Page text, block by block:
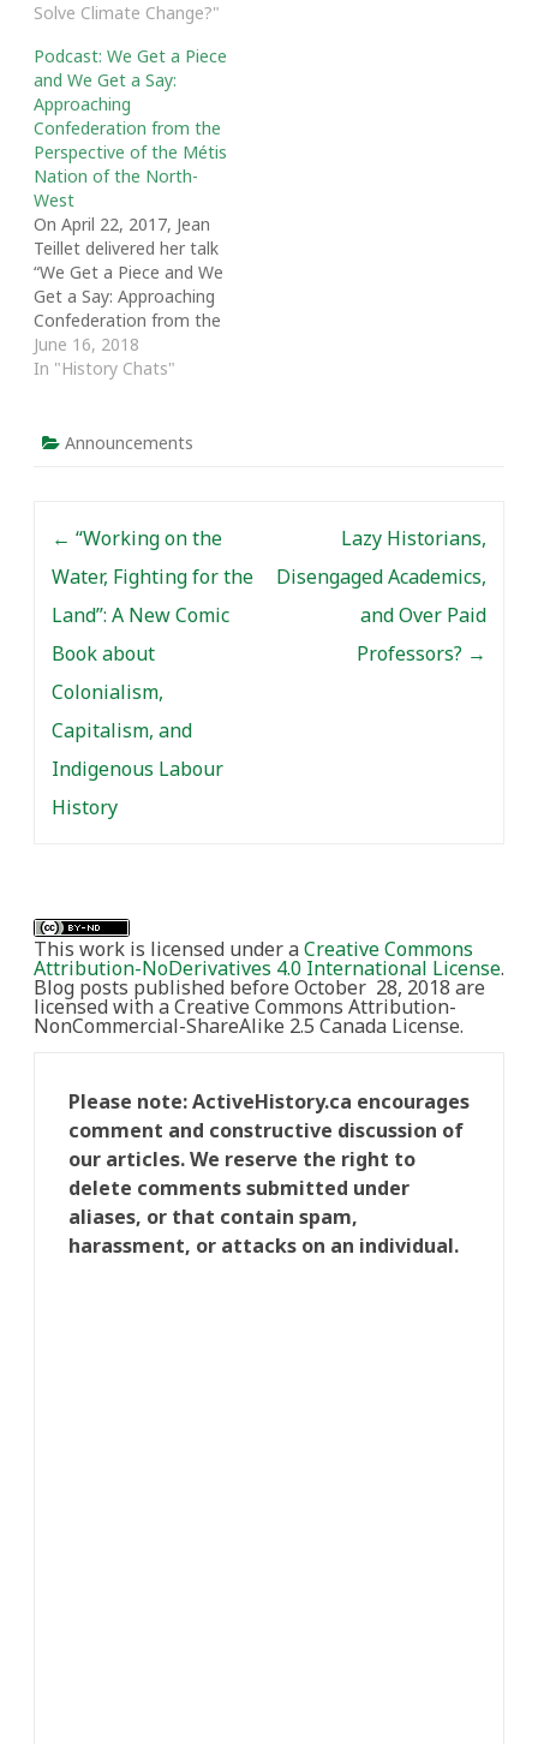
Solve Climate Change?"
Podcast: We Get a Piece
and We Get a Say:
Approaching
Confederation from the
Perspective of the Métis
Nation of the North-
West
On April 22, 2017, Jean
Teillet delivered her talk
“We Get a Piece and We
Get a Say: Approaching
Confederation from the
Perspective of the Métis
Nation of the North-
Decade that Shaped
June 16, 2018
In "History Chats"
Announcements
← “Working on the
Water, Fighting for the
Land”: A New Comic
Book about
Colonialism,
Capitalism, and
Indigenous Labour
History
Lazy Historians,
Disengaged Academics,
and Over Paid
Professors? →
This work is licensed under aCreative Commons
Attribution-NoDerivatives 4.0 International License.
Blog posts published before October 28, 2018 are
licensed with a Creative Commons Attribution-
NonCommercial-ShareAlike 2.5 Canada License.
Please note: ActiveHistory.ca encourages
comment and constructive discussion of
our articles. We reserve the right to
delete comments submitted under
aliases, or that contain spam,
harassment, or attacks on an individual.